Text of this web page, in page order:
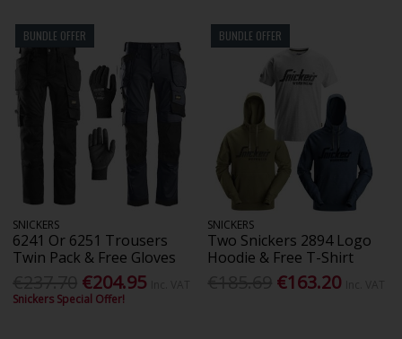
BUNDLE OFFER
SNICKERS
6241 Or 6251 Trousers
Twin Pack & Free Gloves
€204.95
Snickers Special Offer!
BUNDLE OFFER
SNICKERS
Two Snickers 2894 Logo
Hoodie & Free T-Shirt
€163.20